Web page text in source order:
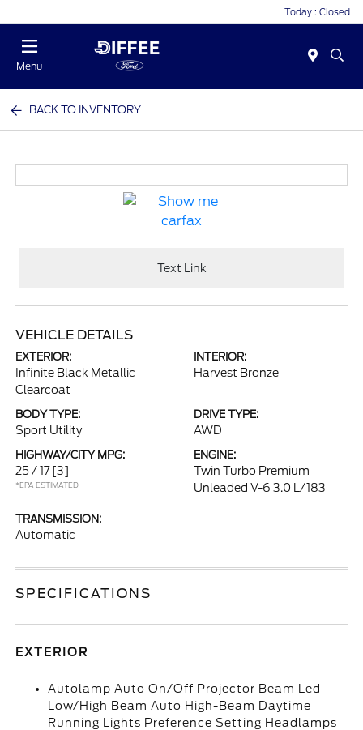
Today : Closed
Menu
BACK TO INVENTORY
Text Link
VEHICLE DETAILS
EXTERIOR:
Infinite Black Metallic
Clearcoat
INTERIOR:
Harvest Bronze
BODY TYPE:
Sport Utility
DRIVE TYPE:
AWD
HIGHWAY/CITY MPG:
25 / 17 [3]
*EPA ESTIMATED
ENGINE:
Twin Turbo Premium
Unleaded V-6 3.0 L/183
TRANSMISSION:
Automatic
SPECIFICATIONS
EXTERIOR
Autolamp Auto On/Off Projector Beam Led
Low/High Beam Auto High-Beam Daytime
Running Lights Preference Setting Headlamps